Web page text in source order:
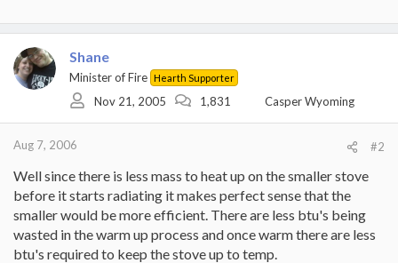
Shane
Minister of Fire Hearth Supporter
Nov 21, 2005 1,831 Casper Wyoming
Aug 7, 2006 #2
Well since there is less mass to heat up on the smaller stove
before it starts radiating it makes perfect sense that the
smaller would be more efficient. There are less btu's being
wasted in the warm up process and once warm there are less
btu's required to keep the stove up to temp.